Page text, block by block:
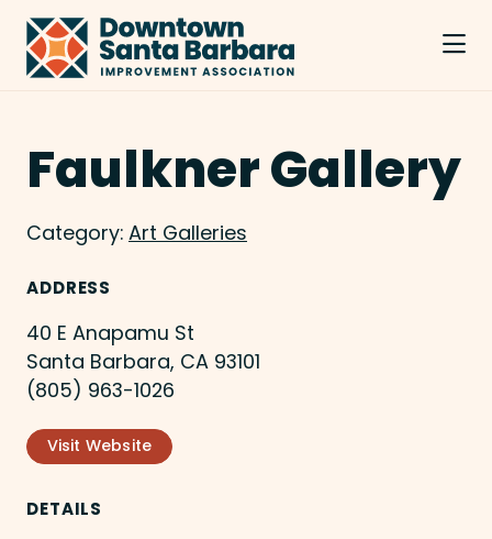
Skip to Main Content
Faulkner Gallery
Category: Art Galleries
ADDRESS
40 E Anapamu St
Santa Barbara, CA 93101
(805) 963-1026
Visit Website
DETAILS